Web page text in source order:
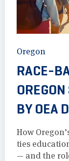
Oregon
RACE-
BY OEA
How
ties
— and the